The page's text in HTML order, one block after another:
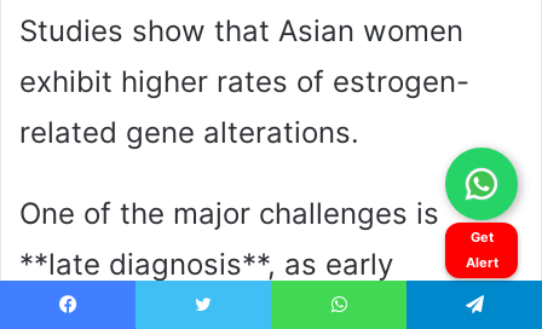
Get
Alert